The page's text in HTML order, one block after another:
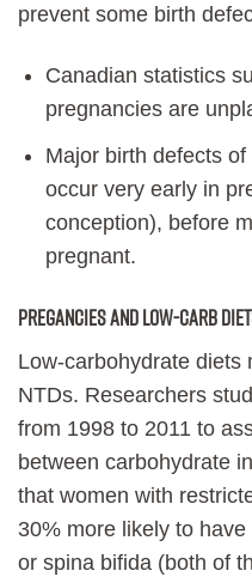
prevent some birth
Canadian statistics
pregnancies are
Major birth defects of
occur very early in
conception), before
pregnant.
PREGANCIES AND LOW-CARB
Low-carbohydrate diets
NTDs. Researchers
from 1998 to 2011 to
between carbohydrate
that women with
30% more likely to
or spina bifida (both of